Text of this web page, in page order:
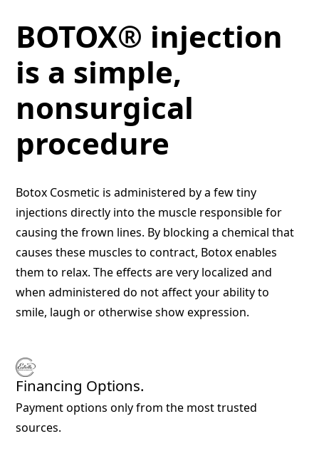
BOTOX® injection
is a simple,
nonsurgical
procedure
Botox Cosmetic is administered by a few tiny
injections directly into the muscle responsible for
causing the frown lines. By blocking a chemical that
causes these muscles to contract, Botox enables
them to relax. The effects are very localized and
when administered do not affect your ability to
smile, laugh or otherwise show expression.
Financing Options.
Payment options only from the most trusted
sources.